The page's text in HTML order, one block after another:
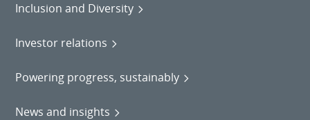
Inclusion and Diversity
Investor relations
Powering progress, sustainably
News and insights